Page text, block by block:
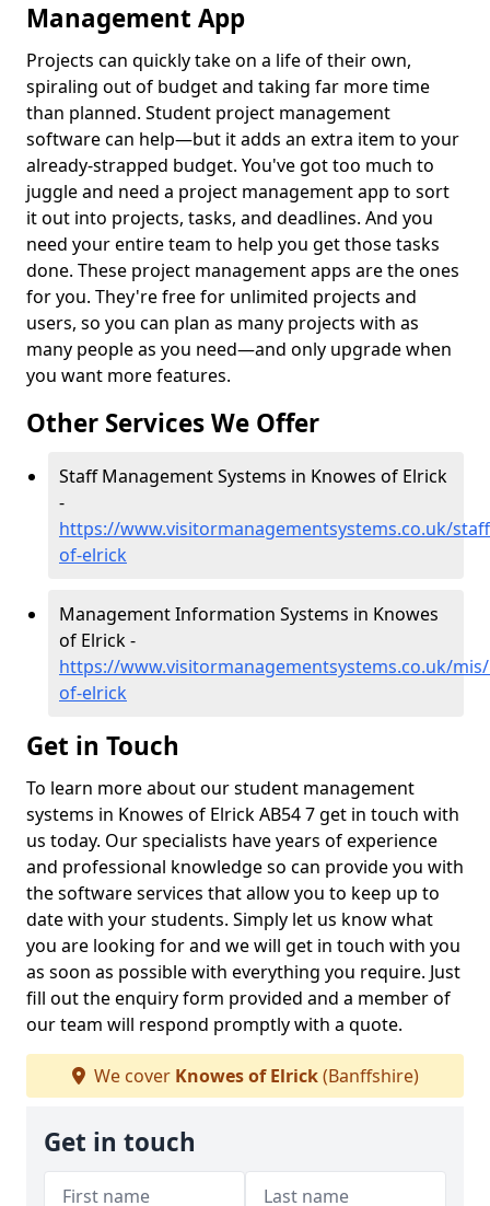
Management App
Projects can quickly take on a life of their own,
spiraling out of budget and taking far more time
than planned. Student project management
software can help—but it adds an extra item to your
already-strapped budget. You've got too much to
juggle and need a project management app to sort
it out into projects, tasks, and deadlines. And you
need your entire team to help you get those tasks
done. These project management apps are the ones
for you. They're free for unlimited projects and
users, so you can plan as many projects with as
many people as you need—and only upgrade when
you want more features.
Other Services We Offer
Staff Management Systems in Knowes of Elrick
-
https://www.visitormanagementsystems.co.uk/
of-elrick
Management Information Systems in Knowes
of Elrick -
https://www.visitormanagementsystems.co.uk/
of-elrick
Get in Touch
To learn more about our student management
systems in Knowes of Elrick AB54 7 get in touch with
us today. Our specialists have years of experience
and professional knowledge so can provide you with
the software services that allow you to keep up to
date with your students. Simply let us know what
you are looking for and we will get in touch with you
as soon as possible with everything you require. Just
fill out the enquiry form provided and a member of
our team will respond promptly with a quote.
We cover Knowes of Elrick(Banffshire)
Get in touch